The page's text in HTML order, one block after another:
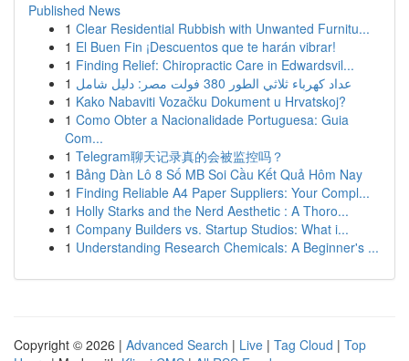
Published News
1 Clear Residential Rubbish with Unwanted Furnitu...
1 El Buen Fin ¡Descuentos que te harán vibrar!
1 Finding Relief: Chiropractic Care in Edwardsvil...
1
عداد كهرباء ثلاثي الطور 380 فولت مصر: دليل شامل
1 Kako Nabaviti Vozačku Dokument u Hrvatskoj?
1 Como Obter a Nacionalidade Portuguesa: Guia
Com...
1 Telegram聊天记录真的会被监控吗？
1 Bảng Dàn Lô 8 Số MB Soi Cầu Kết Quả Hôm Nay
1 Finding Reliable A4 Paper Suppliers: Your Compl...
1 Holly Starks and the Nerd Aesthetic : A Thoro...
1 Company Builders vs. Startup Studios: What i...
1 Understanding Research Chemicals: A Beginner's ...
Copyright © 2026 | Advanced Search | Live | Tag Cloud | Top